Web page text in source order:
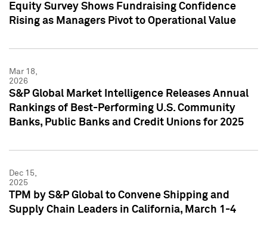
Equity Survey Shows Fundraising Confidence
Rising as Managers Pivot to Operational Value
Mar 18,
2026
S&P Global Market Intelligence Releases Annual
Rankings of Best-Performing U.S. Community
Banks, Public Banks and Credit Unions for 2025
Dec 15,
2025
TPM by S&P Global to Convene Shipping and
Supply Chain Leaders in California, March 1-4